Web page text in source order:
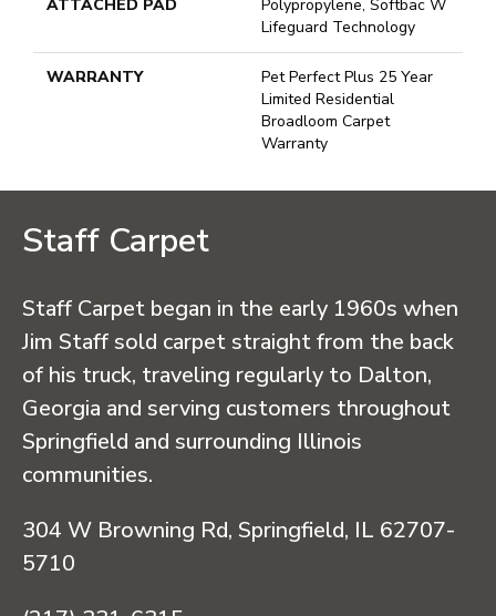
ATTACHED PAD
Polypropylene, Softbac W
Lifeguard Technology
WARRANTY
Pet Perfect Plus 25 Year
Limited Residential
Broadloom Carpet
Warranty
Staff Carpet
Staff Carpet began in the early 1960s when
Jim Staff sold carpet straight from the back
of his truck, traveling regularly to Dalton,
Georgia and serving customers throughout
Springfield and surrounding Illinois
communities.
304 W Browning Rd, Springfield, IL 62707-
5710